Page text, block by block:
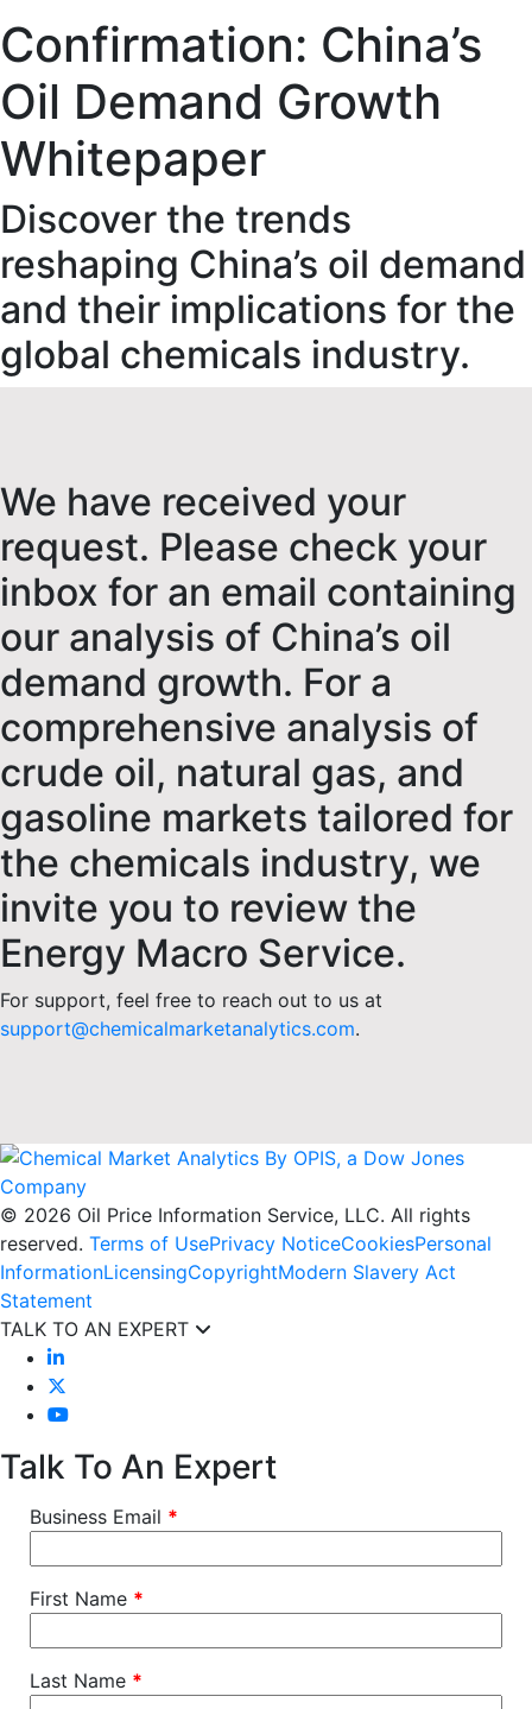
Confirmation: China’s
Oil Demand Growth
Whitepaper
Discover the trends
reshaping China’s oil demand
and their implications for the
global chemicals industry.
We have received your
request. Please check your
inbox for an email containing
our analysis of China’s oil
demand growth. For a
comprehensive analysis of
crude oil, natural gas, and
gasoline markets tailored for
the chemicals industry, we
invite you to review the
Energy Macro Service.
For support, feel free to reach out to us at
support@chemicalmarketanalytics.com.
© 2026 Oil Price Information Service, LLC. All rights
reserved. Terms of UsePrivacy NoticeCookiesPersonal
InformationLicensingCopyrightModern Slavery Act
Statement
TALK TO AN EXPERT
Talk To An Expert
Business Email *
First Name *
Last Name *